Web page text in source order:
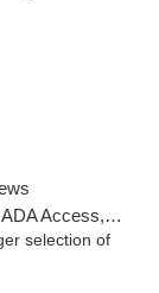
Access, ATM
selection of